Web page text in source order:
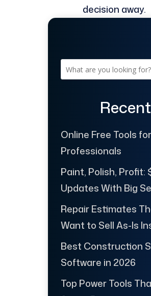
decision away.
Online Free Tools
Professionals
Paint, Polish, Profit:
Updates With Big
Repair Estimates
Want to Sell As-Is
Best Construction
Software in 2026
Top Power Tools